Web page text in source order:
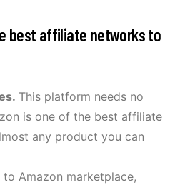
best affiliate networks to
This platform needs no
is one of the best affiliate
any product you can
to Amazon marketplace,